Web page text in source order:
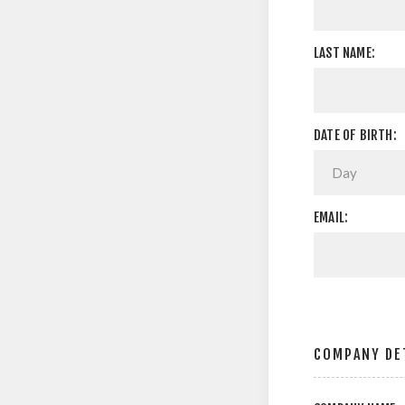
LAST NAME:
DATE OF BIRTH:
EMAIL:
COMPANY